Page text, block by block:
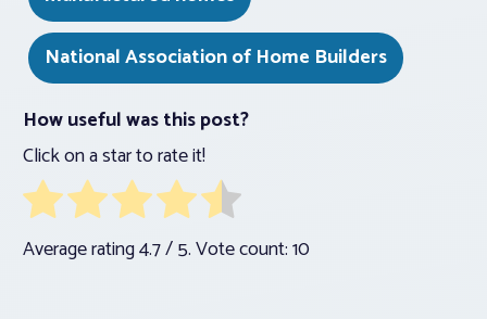
National Association of Home Builders
How useful was this post?
Click on a star to rate it!
Average rating4.7/ 5. Vote count:10